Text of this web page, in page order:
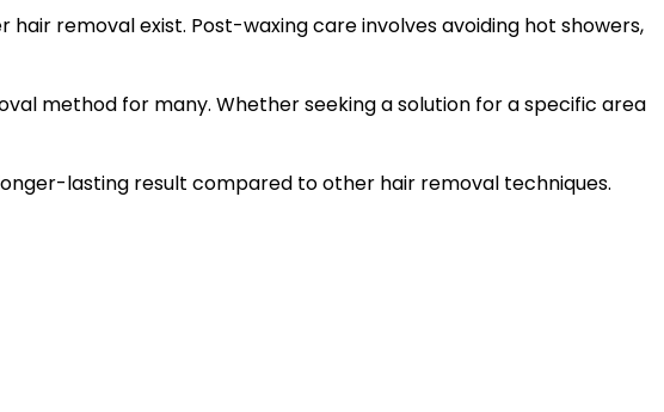
removal exist. Post-waxing care involves avoiding hot showers,
method for many. Whether seeking a solution for a specific area
lasting result compared to other hair removal techniques.